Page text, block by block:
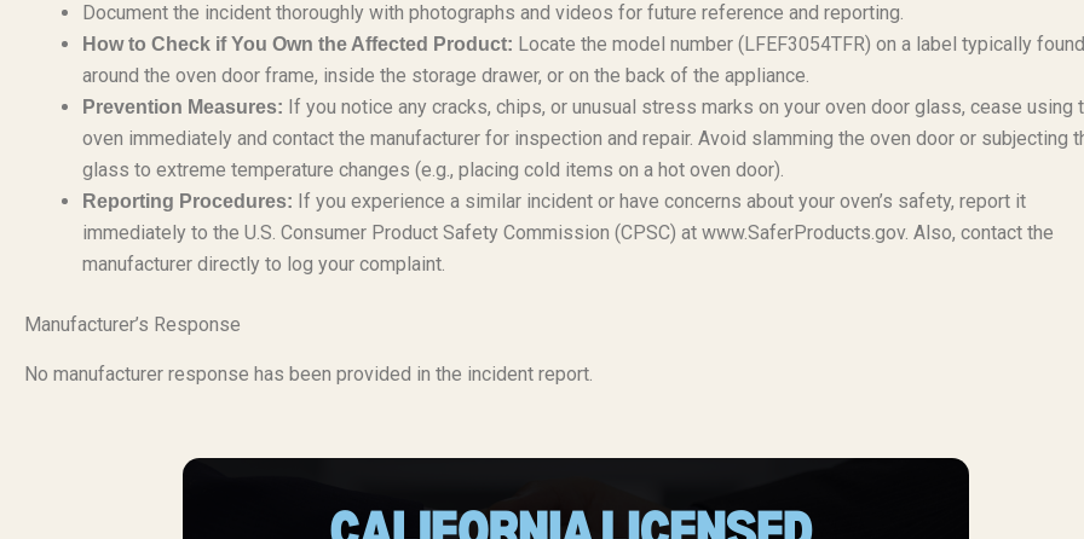
Document the incident thoroughly with photographs and videos for future reference and reporting.
How to Check if You Own the Affected Product: Locate the model number (LFEF3054TFR) on a label typically found
around the oven door frame, inside the storage drawer, or on the back of the appliance.
Prevention Measures: If you notice any cracks, chips, or unusual stress marks on your oven door glass, cease using
oven immediately and contact the manufacturer for inspection and repair. Avoid slamming the oven door or subjecting
glass to extreme temperature changes (e.g., placing cold items on a hot oven door).
Reporting Procedures: If you experience a similar incident or have concerns about your oven’s safety, report it
immediately to the U.S. Consumer Product Safety Commission (CPSC) at www.SaferProducts.gov. Also, contact the
manufacturer directly to log your complaint.
Manufacturer’s Response
No manufacturer response has been provided in the incident report.